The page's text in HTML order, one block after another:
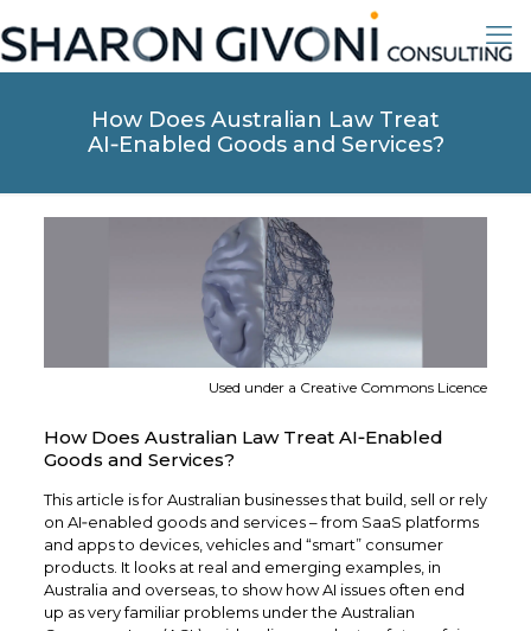
How Does Australian Law Treat
AI‑Enabled Goods and Services?
Used under a Creative Commons Licence
How Does Australian Law Treat AI‑Enabled
Goods and Services?
This article is for Australian businesses that build, sell or rely
on AI‑enabled goods and services – from SaaS platforms
and apps to devices, vehicles and “smart” consumer
products. It looks at real and emerging examples, in
Australia and overseas, to show how AI issues often end
up as very familiar problems under the Australian